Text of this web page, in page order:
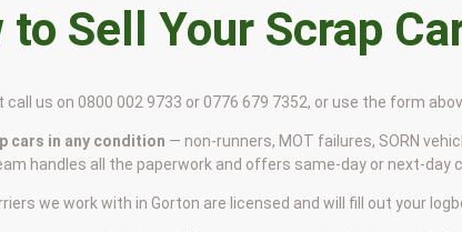
to Sell Your Scrap
call us on 0800 002 9733 or 0776 679 7352, or use the form
cars in any condition — non-runners, MOT failures, SORN
handles all the paperwork and offers same-day or next-day
we work with in Gorton are licensed and will fill out your